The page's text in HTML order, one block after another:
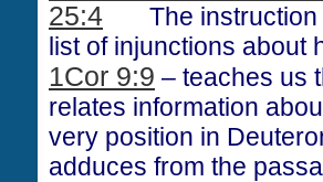
25:4
The
list of injunctions about
1Cor 9:9 – teaches us
relates information
very position in
adduces from the